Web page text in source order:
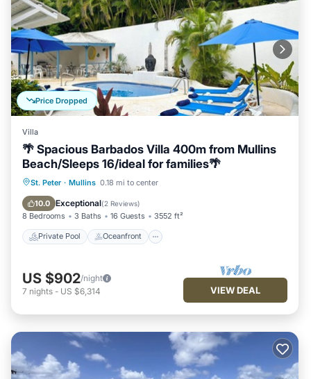
Price Dropped
Villa
🌴 Spacious Barbados Villa 400m from Mullins
Beach/Sleeps 16/ideal for families🌴
St. Peter · Mullins 0.18 mi to center
10.0 Exceptional(2 Reviews)
8 Bedrooms 3 Baths 16 Guests 3552 ft²
Private Pool Oceanfront
Private Pool Oceanfront
Pool
US $902/night
7 nights - US $6,314 VIEW DEAL